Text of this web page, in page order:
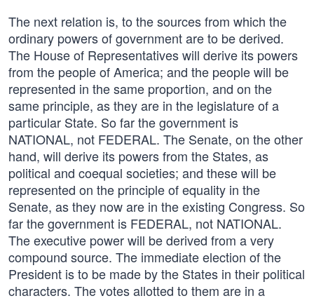
The next relation is, to the sources from which the
ordinary powers of government are to be derived.
The House of Representatives will derive its powers
from the people of America; and the people will be
represented in the same proportion, and on the
same principle, as they are in the legislature of a
particular State. So far the government is
NATIONAL, not FEDERAL. The Senate, on the other
hand, will derive its powers from the States, as
political and coequal societies; and these will be
represented on the principle of equality in the
Senate, as they now are in the existing Congress. So
far the government is FEDERAL, not NATIONAL.
The executive power will be derived from a very
compound source. The immediate election of the
President is to be made by the States in their political
characters. The votes allotted to them are in a